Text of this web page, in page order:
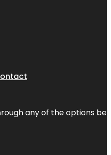
any of the options